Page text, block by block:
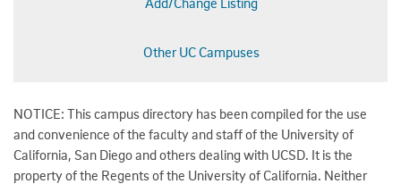
Other UC Campuses
NOTICE: This campus directory has been compiled for the use
and convenience of the faculty and staff of the University of
California, San Diego and others dealing with UCSD. It is the
property of the Regents of the University of California. Neither